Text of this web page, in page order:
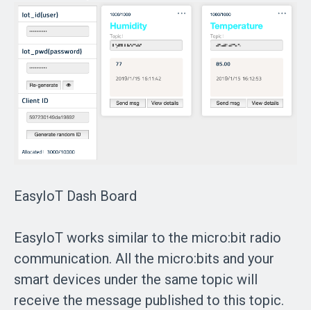
EasyIoT Dash Board
EasyIoT works similar to the micro:bit radio
communication. All the micro:bits and your
smart devices under the same topic will
receive the message published to this topic.